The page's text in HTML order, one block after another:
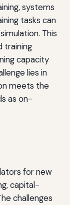
systems
tasks can
This
training
capacity
lies in
meets the
as on-
for new
capital-
challenges